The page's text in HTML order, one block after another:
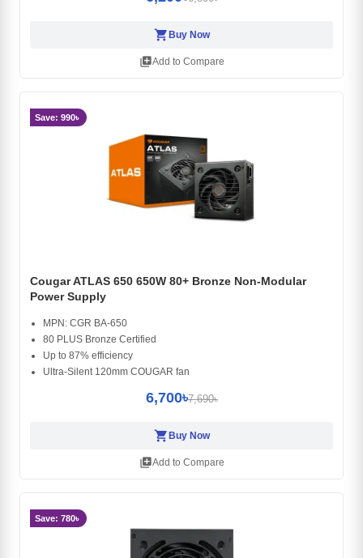
shopping_cart Buy Now
library_addAdd to Compare
Save: 990৳
Cougar ATLAS 650 650W 80+ Bronze Non-Modular
Power Supply
MPN: CGR BA-650
80 PLUS Bronze Certified
Up to 87% efficiency
Ultra-Silent 120mm COUGAR fan
6,700৳7,690৳
shopping_cartBuy Now
library_addAdd to Compare
Save: 780৳